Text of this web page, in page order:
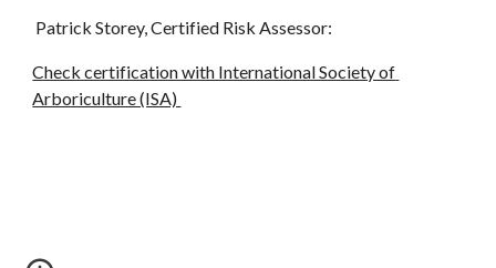
Patrick Storey, Certified Risk Assessor:
Check certification with International Society of
Arboriculture (ISA)